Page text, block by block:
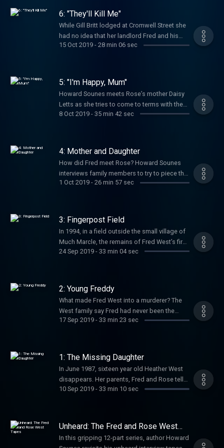
who lived at 25 Cromwell Street not knowing
that her sister’s body was buried in the cellar.
Howard Sounes meets Belinda and her other
sister Mary-Ann to hear about their search for
6: "They'll Kill Me"
While Gill Britt lodged at Cromwell Street she
had no idea that her landlord Fred and his
wife Rose were murderers. She noticed
interview, she recalls the warning signs she
missed at the time. Subscribe today so you
don’t miss future episodes. Hosted on
Acast. See acast.com/privacy for more
15 Oct 2019- 28 min 06 sec
5: "I'm Happy, Mum"
Howard Sounes meets Rose’s mother Daisy
Letts as she tries to come to terms with the
news that her daughter is an alleged mass
Rose’s unhappy childhood. Subscribe today
so you don’t miss future episodes. Hosted
on Acast. See acast.com/privacy for more
information.
8 Oct 2019- 35 min 42 sec
4: Mother and Daughter
How did Fred meet Rose? Howard Sounes
interviews family members to try to piece the
story together. Rose left a care home to live
happens at their flat in Gloucester, England.
Subscribe today so you don’t miss future
episodes. Hosted on Acast. See
acast.com/privacy for more information.
1 Oct 2019- 26 min 57 sec
3: Fingerpost Field
In 1994, in a field outside the small village of
Much Marcle, the remains of Fred West’s first
victim were found. She’d been dead for
Howard Sounes follows the trail to Glasgow,
Scotland, where Fred moved with his first
wife in the early 60s. Subscribe today so you
don’t miss future episodes. Hosted on
Acast. See acast.com/privacy for more
24 Sep 2019- 33 min 04 sec
2: Young Freddy
What made Fred West into a murderer? The
West family say Fred had never been the
same since a teenage motorcycle accident.
from his past. Subscribe today so you don’t
miss future episodes. Hosted on Acast. See
acast.com/privacy for more information.
17 Sep 2019- 33 min 23 sec
1: The Missing Daughter
In June 1987, sixteen year old Heather West
disappears. Her parents, Fred and Rose tell
their other children she has gone to work at a
are excavated from the back yard of the
journalist Howard Sounes receiving a tip-off
10 Sep 2019- 33 min 10 sec
Unheard: The Fred and Rose West
Tapes
In this gripping 12-part series, author Howard